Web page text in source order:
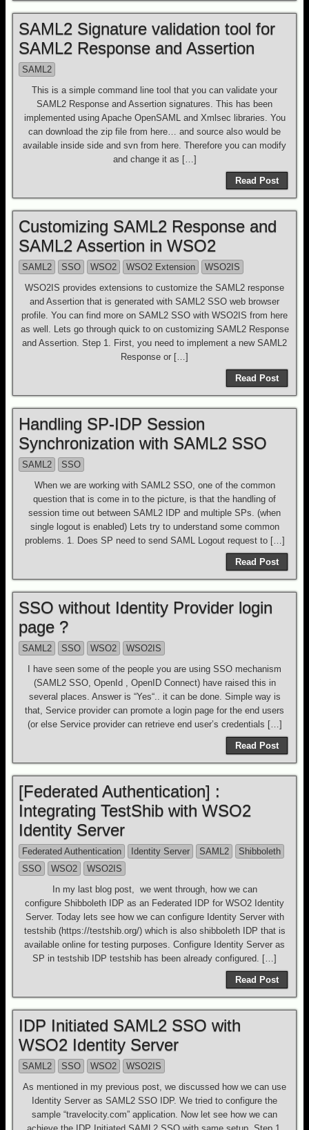
SAML2 Signature validation tool for
SAML2 Response and Assertion
SAML2
This is a simple command line tool that you can validate your
SAML2 Response and Assertion signatures. This has been
implemented using Apache OpenSAML and Xmlsec libraries. You
can download the zip file from here… and source also would be
available inside side and svn from here. Therefore you can modify
and change it as […]
Read Post
Customizing SAML2 Response and
SAML2 Assertion in WSO2
SAML2 SSO WSO2 WSO2 Extension
WSO2IS
WSO2IS provides extensions to customize the SAML2 response
and Assertion that is generated with SAML2 SSO web browser
profile. You can find more on SAML2 SSO with WSO2IS from here
as well. Lets go through quick to on customizing SAML2 Response
and Assertion. Step 1. First, you need to implement a new SAML2
Response or […]
Read Post
Handling SP-IDP Session
Synchronization with SAML2 SSO
SAML2
SSO
When we are working with SAML2 SSO, one of the common
question that is come in to the picture, is that the handling of
session time out between SAML2 IDP and multiple SPs. (when
single logout is enabled) Lets try to understand some common
problems. 1. Does SP need to send SAML Logout request to […]
Read Post
SSO without Identity Provider login
page ?
SAML2 SSO WSO2
WSO2IS
I have seen some of the people you are using SSO mechanism
(SAML2 SSO, OpenId , OpenID Connect) have raised this in
several places. Answer is “Yes“.. it can be done. Simple way is
that, Service provider can promote a login page for the end users
(or else Service provider can retrieve end user’s credentials […]
Read Post
[Federated Authentication] :
Integrating TestShib with WSO2
Identity Server
Federated Authentication Identity Server SAML2
Shibboleth
SSO
WSO2
WSO2IS
In my last blog post, we went through, how we can
configure Shibboleth IDP as an Federated IDP for WSO2 Identity
Server. Today lets see how we can configure Identity Server with
testshib (https://testshib.org/) which is also shibboleth IDP that is
available online for testing purposes. Configure Identity Server as
SP in testshib IDP testshib has been already configured. […]
Read Post
IDP Initiated SAML2 SSO with
WSO2 Identity Server
SAML2 SSO WSO2
WSO2IS
As mentioned in my previous post, we discussed how we can use
Identity Server as SAML2 SSO IDP. We tried to configure the
sample “travelocity.com” application. Now let see how we can